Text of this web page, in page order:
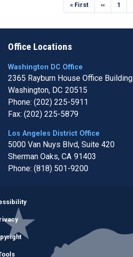
First
page
« First
Previous
page
‹‹ Page
1
Office Locations
Washington DC Office
2365 Rayburn House Office Building
Washington, DC20515
Phone: (202) 225-5911
Fax: (202) 225-5879
Los Angeles District Office
5000 Van Nuys Blvd, Suite 420
Sherman Oaks, CA91403
Phone: (818) 501-9200